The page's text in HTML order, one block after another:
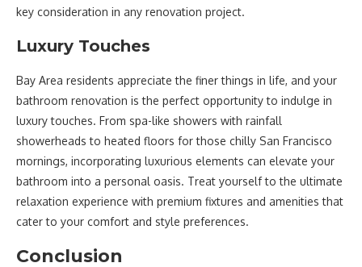
key consideration in any renovation project.
Luxury Touches
Bay Area residents appreciate the finer things in life, and your
bathroom renovation is the perfect opportunity to indulge in
luxury touches. From spa-like showers with rainfall
showerheads to heated floors for those chilly San Francisco
mornings, incorporating luxurious elements can elevate your
bathroom into a personal oasis. Treat yourself to the ultimate
relaxation experience with premium fixtures and amenities that
cater to your comfort and style preferences.
Conclusion